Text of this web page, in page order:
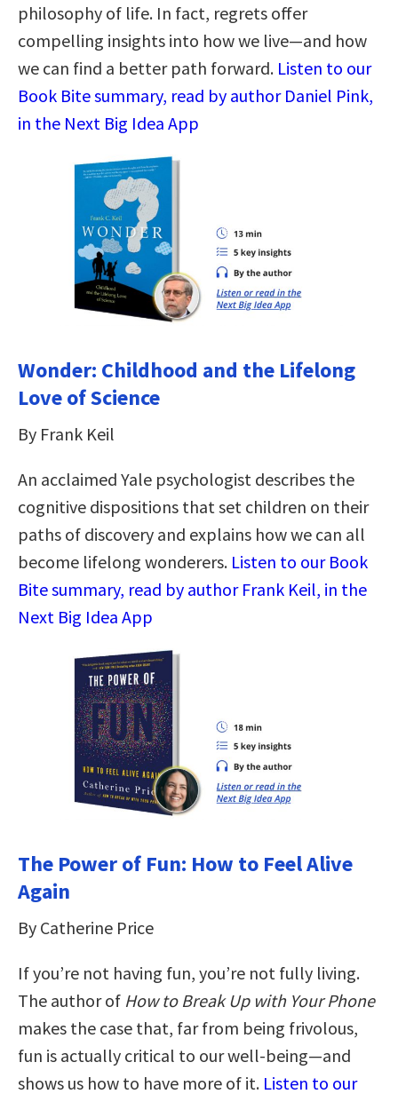
philosophy of life. In fact, regrets offer
compelling insights into how we live—and how
we can find a better path forward. Listen to our
Book Bite summary, read by author Daniel Pink,
in the Next Big Idea App
Wonder: Childhood and the Lifelong
Love of Science
By Frank Keil
An acclaimed Yale psychologist describes the
cognitive dispositions that set children on their
paths of discovery and explains how we can all
become lifelong wonderers. Listen to our Book
Bite summary, read by author Frank Keil, in the
Next Big Idea App
The Power of Fun: How to Feel Alive
Again
By Catherine Price
If you’re not having fun, you’re not fully living.
The author of How to Break Up with Your Phone
makes the case that, far from being frivolous,
fun is actually critical to our well-being—and
shows us how to have more of it. Listen to our